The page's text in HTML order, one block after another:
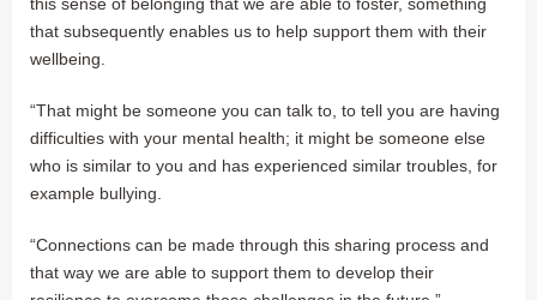
that subsequently enables us to help support them with their
wellbeing.
“That might be someone you can talk to, to tell you are having
difficulties with your mental health; it might be someone else
who is similar to you and has experienced similar troubles, for
example bullying.
“Connections can be made through this sharing process and
that way we are able to support them to develop their